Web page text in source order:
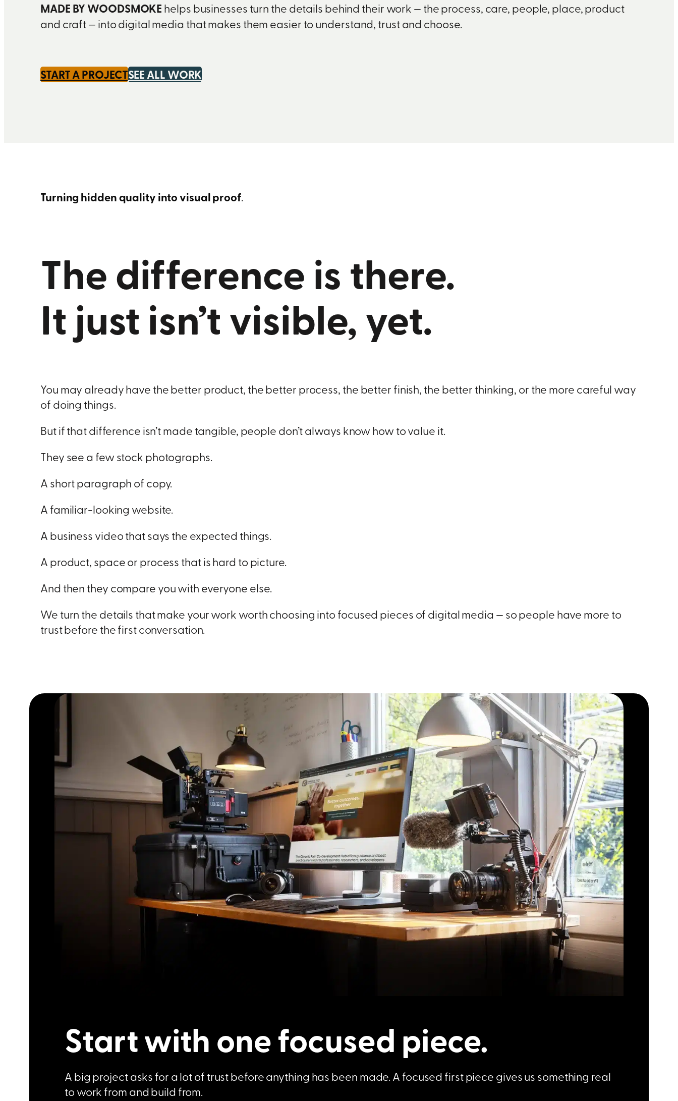
MADE BY WOODSMOKE helps businesses turn the details behind their work — the process, care, people, place, product
and craft — into digital media that makes them easier to understand, trust and choose.
START A PROJECTSEE ALL WORK
Turning hidden quality into visual proof.
The difference is there.
It just isn’t visible, yet.
You may already have the better product, the better process, the better finish, the better thinking, or the more careful way
of doing things.
But if that difference isn’t made tangible, people don’t always know how to value it.
They see a few stock photographs.
A short paragraph of copy.
A familiar-looking website.
A business video that says the expected things.
A product, space or process that is hard to picture.
And then they compare you with everyone else.
We turn the details that make your work worth choosing into focused pieces of digital media — so people have more to
trust before the first conversation.
Start with one focused piece.
A big project asks for a lot of trust before anything has been made. A focused first piece gives us something real
to work from and build from.